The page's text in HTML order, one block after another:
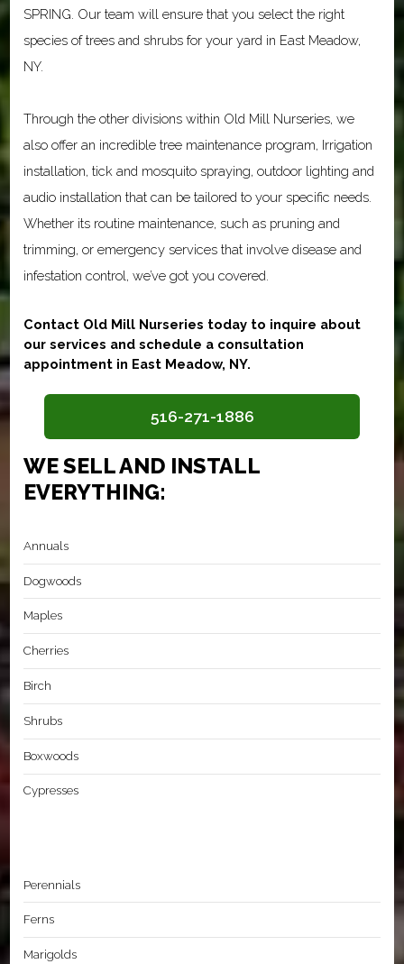
SPRING. Our team will ensure that you select the right
species of trees and shrubs for your yard in East Meadow,
NY.
Through the other divisions within Old Mill Nurseries, we
also offer an incredible tree maintenance program, Irrigation
installation, tick and mosquito spraying, outdoor lighting and
audio installation that can be tailored to your specific needs.
Whether its routine maintenance, such as pruning and
trimming, or emergency services that involve disease and
infestation control, we’ve got you covered.
Contact Old Mill Nurseries today to inquire about
our services and schedule a consultation
appointment in East Meadow, NY.
516-271-1886
WE SELL AND INSTALL
EVERYTHING:
Annuals
Dogwoods
Maples
Cherries
Birch
Shrubs
Boxwoods
Cypresses
Perennials
Ferns
Marigolds